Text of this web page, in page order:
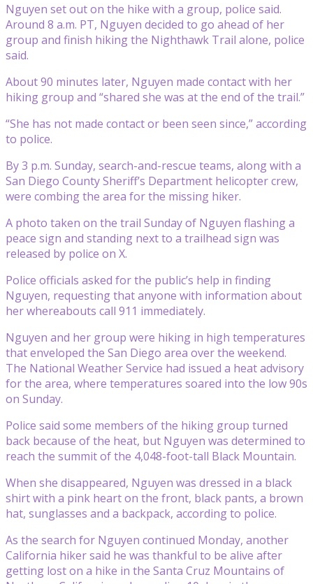
Nguyen set out on the hike with a group, police said.
Around 8 a.m. PT, Nguyen decided to go ahead of her
group and finish hiking the Nighthawk Trail alone, police
said.
About 90 minutes later, Nguyen made contact with her
hiking group and “shared she was at the end of the trail.”
“She has not made contact or been seen since,” according
to police.
By 3 p.m. Sunday, search-and-rescue teams, along with a
San Diego County Sheriff’s Department helicopter crew,
were combing the area for the missing hiker.
A photo taken on the trail Sunday of Nguyen flashing a
peace sign and standing next to a trailhead sign was
released by police on X.
Police officials asked for the public’s help in finding
Nguyen, requesting that anyone with information about
her whereabouts call 911 immediately.
Nguyen and her group were hiking in high temperatures
that enveloped the San Diego area over the weekend.
The National Weather Service had issued a heat advisory
for the area, where temperatures soared into the low 90s
on Sunday.
Police said some members of the hiking group turned
back because of the heat, but Nguyen was determined to
reach the summit of the 4,048-foot-tall Black Mountain.
When she disappeared, Nguyen was dressed in a black
shirt with a pink heart on the front, black pants, a brown
hat, sunglasses and a backpack, according to police.
As the search for Nguyen continued Monday, another
California hiker said he was thankful to be alive after
getting lost on a hike in the Santa Cruz Mountains of